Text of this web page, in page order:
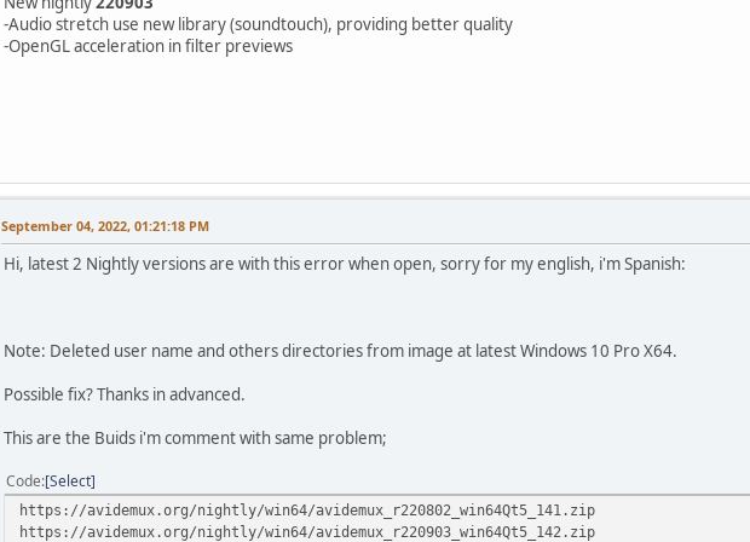
-Audio stretch use new library (soundtouch), providing better quality
-OpenGL acceleration in filter previews
September 04, 2022, 01:21:18 PM
Hi, latest 2 Nightly versions are with this error when open, sorry for my english, i'm Spanish:
Note: Deleted user name and others directories from image at latest Windows 10 Pro X64.
Possible fix? Thanks in advanced.
This are the Buids i'm comment with same problem;
Code Select
https://avidemux.org/nightly/win64/avidemux_r220802_win64Qt5_141.zip
https://avidemux.org/nightly/win64/avidemux_r220903_win64Qt5_142.zip